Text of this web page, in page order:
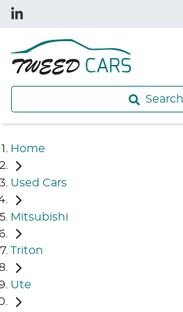
Search
Home
Used Cars
Mitsubishi
Triton
Ute